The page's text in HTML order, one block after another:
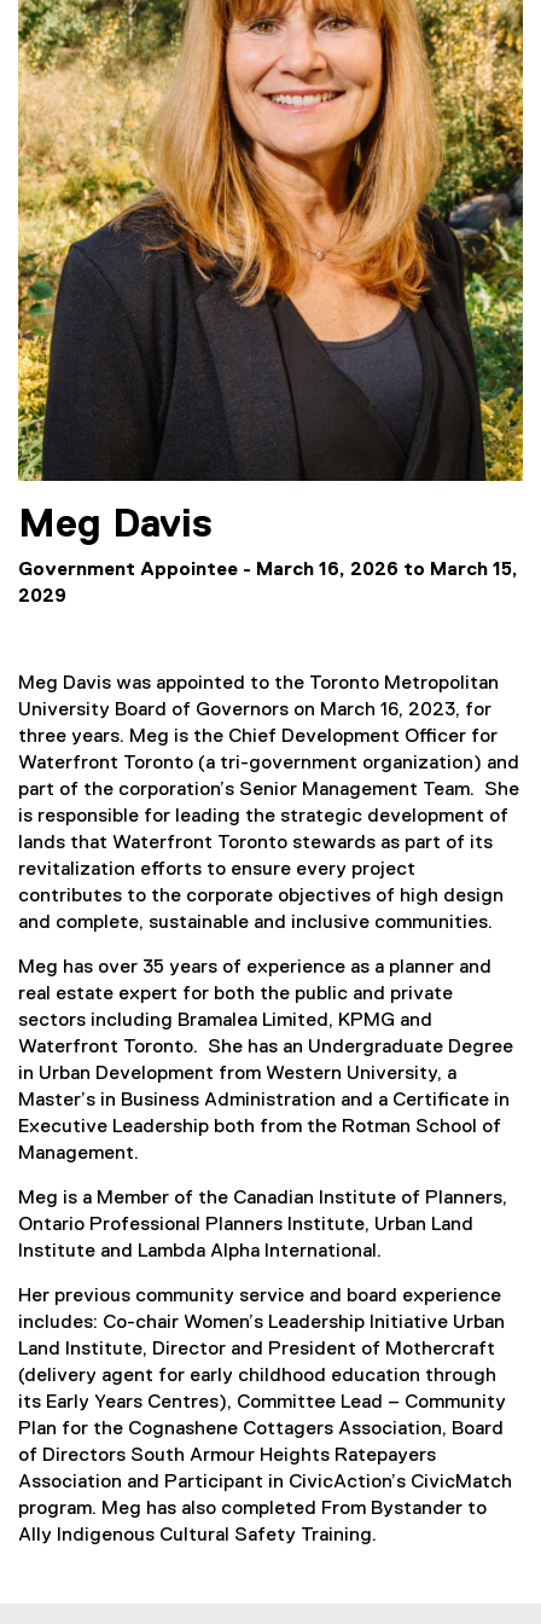
Meg Davis
Government Appointee - March 16, 2026 to March 15,
2029
Meg Davis was appointed to the Toronto Metropolitan
University Board of Governors on March 16, 2023, for
three years. Meg is the Chief Development Officer for
Waterfront Toronto (a tri-government organization) and
part of the corporation’s Senior Management Team. She
is responsible for leading the strategic development of
lands that Waterfront Toronto stewards as part of its
revitalization efforts to ensure every project
contributes to the corporate objectives of high design
and complete, sustainable and inclusive communities.
Meg has over 35 years of experience as a planner and
real estate expert for both the public and private
sectors including Bramalea Limited, KPMG and
Waterfront Toronto. She has an Undergraduate Degree
in Urban Development from Western University, a
Master’s in Business Administration and a Certificate in
Executive Leadership both from the Rotman School of
Management.
Meg is a Member of the Canadian Institute of Planners,
Ontario Professional Planners Institute, Urban Land
Institute and Lambda Alpha International.
Her previous community service and board experience
includes: Co-chair Women’s Leadership Initiative Urban
Land Institute, Director and President of Mothercraft
(delivery agent for early childhood education through
its Early Years Centres), Committee Lead – Community
Plan for the Cognashene Cottagers Association, Board
of Directors South Armour Heights Ratepayers
Association and Participant in CivicAction’s CivicMatch
program. Meg has also completed From Bystander to
Ally Indigenous Cultural Safety Training.